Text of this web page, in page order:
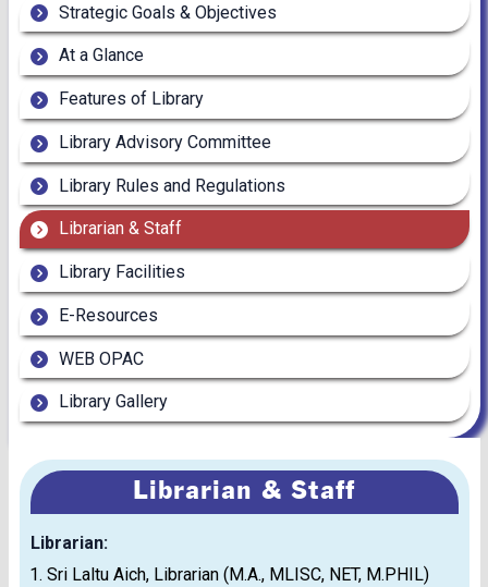
Strategic Goals & Objectives
At a Glance
Features of Library
Library Advisory Committee
Library Rules and Regulations
Librarian & Staff
Library Facilities
E-Resources
WEB OPAC
Library Gallery
Librarian & Staff
Librarian:
Sri Laltu Aich, Librarian (M.A., MLISC, NET, M.PHIL)